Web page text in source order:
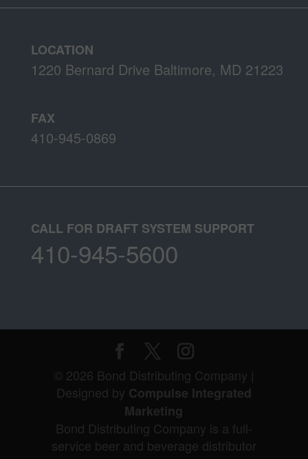
LOCATION
1220 Bernard Drive Baltimore, MD 21223
FAX
410-945-0869
CALL FOR DRAFT SYSTEM SUPPORT
410-945-5600
© 2026 Bond Distributing Company |
Designed by Compulse Integrated
Marketing
Bond Distributing Company is a full-
service beer and beverage distributor